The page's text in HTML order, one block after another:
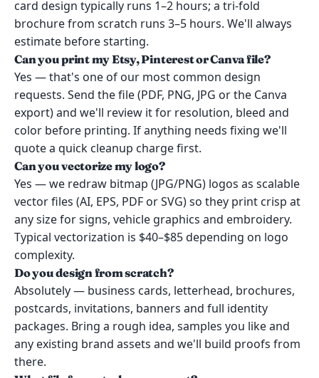
card design typically runs 1–2 hours; a tri-fold
brochure from scratch runs 3–5 hours. We'll always
estimate before starting.
Can you print my Etsy, Pinterest or Canva file?
Yes — that's one of our most common design
requests. Send the file (PDF, PNG, JPG or the Canva
export) and we'll review it for resolution, bleed and
color before printing. If anything needs fixing we'll
quote a quick cleanup charge first.
Can you vectorize my logo?
Yes — we redraw bitmap (JPG/PNG) logos as scalable
vector files (AI, EPS, PDF or SVG) so they print crisp at
any size for signs, vehicle graphics and embroidery.
Typical vectorization is $40–$85 depending on logo
complexity.
Do you design from scratch?
Absolutely — business cards, letterhead, brochures,
postcards, invitations, banners and full identity
packages. Bring a rough idea, samples you like and
any existing brand assets and we'll build proofs from
there.